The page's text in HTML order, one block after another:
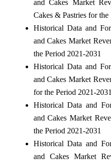
and Cakes Market
Cakes & Pastries for the
Historical Data and
and Cakes Market
the Period 2021-2031
Historical Data and
and Cakes Market
for the Period 2021-2031
Historical Data and
and Cakes Market
the Period 2021-2031
Historical Data and
and Cakes Market